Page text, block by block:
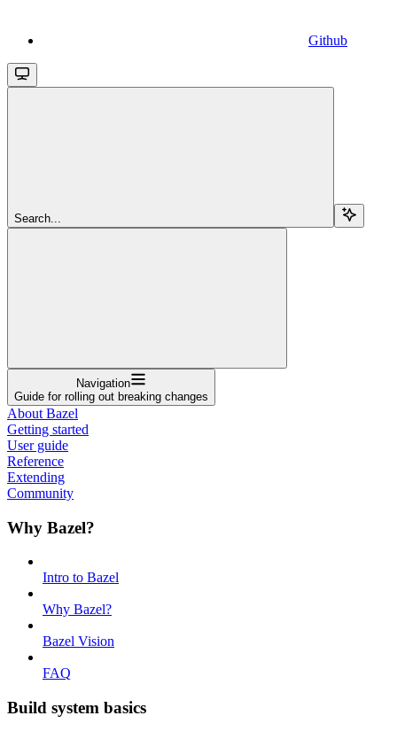
Github
Search...
Navigation
Guide for rolling out breaking changes
About Bazel
Getting started
User guide
Reference
Extending
Community
Why Bazel?
Intro to Bazel
Why Bazel?
Bazel Vision
FAQ
Build system basics